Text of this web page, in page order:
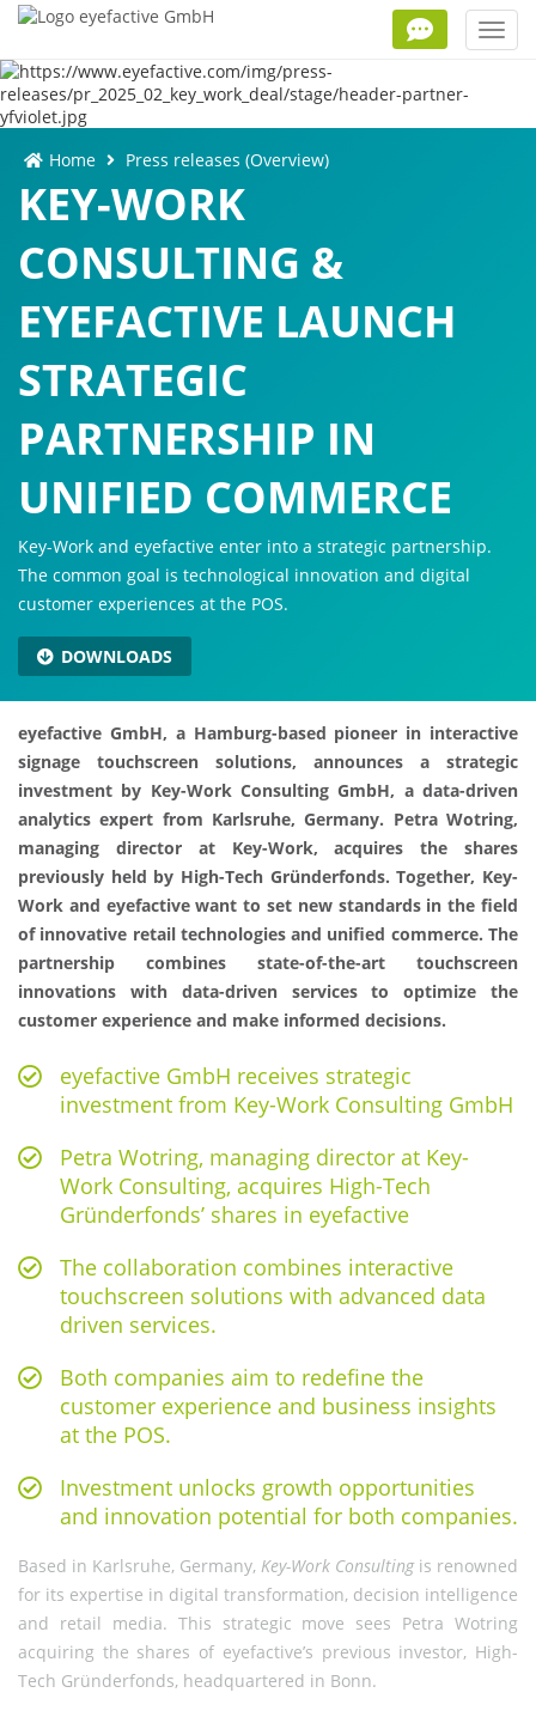
Home Press releases (Overview)
KEY-WORK
CONSULTING &
EYEFACTIVE LAUNCH
STRATEGIC
PARTNERSHIP IN
UNIFIED COMMERCE
Key-Work and eyefactive enter into a strategic partnership.
The common goal is technological innovation and digital
customer experiences at the POS.
DOWNLOADS
eyefactive GmbH, a Hamburg-based pioneer in interactive
signage touchscreen solutions, announces a strategic
investment by Key-Work Consulting GmbH, a data-driven
analytics expert from Karlsruhe, Germany. Petra Wotring,
managing director at Key-Work, acquires the shares
previously held by High-Tech Gründerfonds. Together, Key-
Work and eyefactive want to set new standards in the field
of innovative retail technologies and unified commerce. The
partnership combines state-of-the-art touchscreen
innovations with data-driven services to optimize the
customer experience and make informed decisions.
eyefactive GmbH receives strategic
investment from Key-Work Consulting GmbH
Petra Wotring, managing director at Key-
Work Consulting, acquires High-Tech
Gründerfonds’ shares in eyefactive
The collaboration combines interactive
touchscreen solutions with advanced data
driven services.
Both companies aim to redefine the
customer experience and business insights
at the POS.
Investment unlocks growth opportunities
and innovation potential for both companies.
Based in Karlsruhe, Germany, Key-Work Consultingis renowned
for its expertise in digital transformation, decision intelligence
and retail media. This strategic move sees Petra Wotring
acquiring the shares of eyefactive’s previous investor, High-
Tech Gründerfonds, headquartered in Bonn.